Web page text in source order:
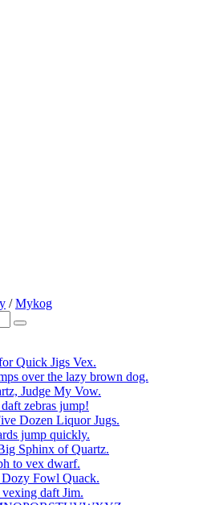
/Mykog
Quick Jigs Vex.
over the lazy brown dog.
Judge My Vow.
zebras jump!
Dozen Liquor Jugs.
jump quickly.
Sphinx of Quartz.
to vex dwarf.
Fowl Quack.
daft Jim.